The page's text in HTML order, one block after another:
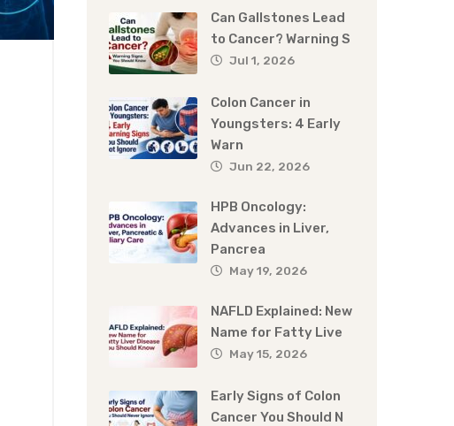
Can Gallstones Lead
to Cancer? Warning S
Jul 1, 2026
Colon Cancer in
Youngsters: 4 Early
Warn
Jun 22, 2026
HPB Oncology:
Advances in Liver,
Pancrea
May 19, 2026
NAFLD Explained: New
Name for Fatty Live
May 15, 2026
Early Signs of Colon
Cancer You Should N